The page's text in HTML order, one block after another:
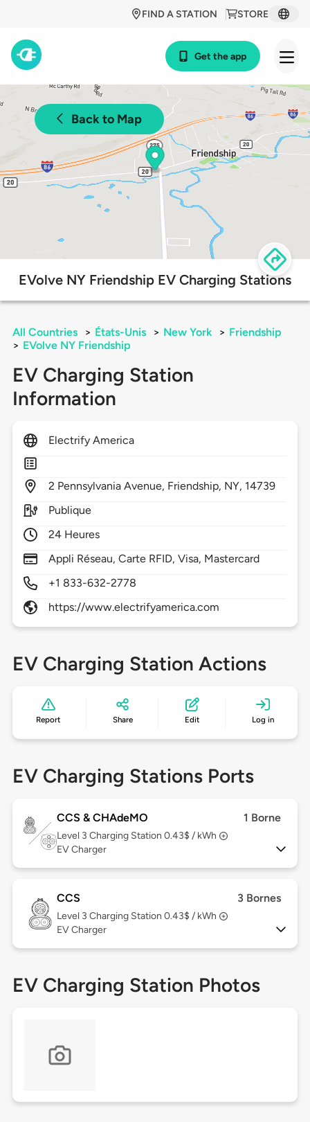
STORE
FIND A STATION
Get the app
Back to Map
EVolve NY Friendship EV Charging Stations
All Countries > États-Unis > New York > Friendship
> EVolve NY Friendship
EV Charging Station
Information
Electrify America
2 Pennsylvania Avenue, Friendship, NY, 14739
Publique
24 Heures
Appli Réseau, Carte RFID, Visa, Mastercard
+1 833-632-2778
https://www.electrifyamerica.com
EV Charging Station Actions
Report Share Edit Log in
EV Charging Stations Ports
CCS & CHAdeMO 1 Borne
Level 3 Charging Station 0.43$ / kWh
EV Charger
CCS 3 Bornes
Level 3 Charging Station 0.43$ / kWh
EV Charger
EV Charging Station Photos